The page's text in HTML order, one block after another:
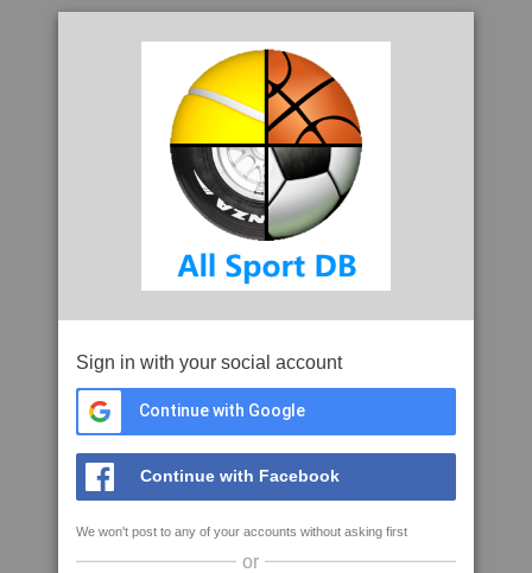
Sign in with your social account
Continue with Google
Continue with Facebook
We won't post to any of your accounts without asking first
or